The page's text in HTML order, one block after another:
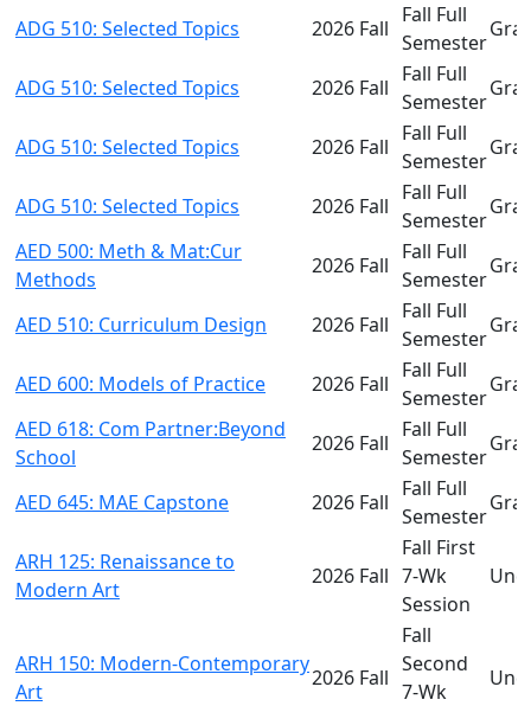
ADG 510: Selected Topics 2026 Fall
Fall Full
Semester
ADG 510: Selected Topics 2026 Fall
Fall Full
Semester
ADG 510: Selected Topics 2026 Fall
Fall Full
Semester
ADG 510: Selected Topics 2026 Fall
Fall Full
Semester
AED 500: Meth & Mat:Cur
Methods
2026 Fall
Fall Full
Semester
AED 510: Curriculum Design 2026 Fall
Fall Full
Semester
AED 600: Models of Practice 2026 Fall
Fall Full
Semester
AED 618: Com Partner:Beyond
School
2026 Fall
Fall Full
Semester
AED 645: MAE Capstone 2026 Fall
Fall Full
Semester
ARH 125: Renaissance to
Modern Art
2026 Fall
Fall First
7-Wk
Session
ARH 150: Modern-Contemporary
Art
2026 Fall
Fall
Second
7-Wk